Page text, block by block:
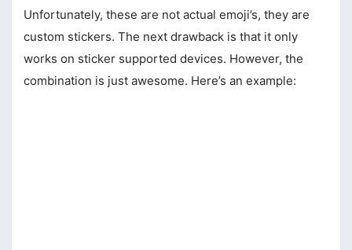
Unfortunately, these are not actual emoji’s, they are
custom stickers. The next drawback is that it only
works on sticker supported devices. However, the
combination is just awesome. Here’s an example: